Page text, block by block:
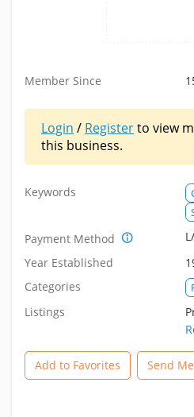
Member Since
Login / Registerto view
this business.
Keywords
Payment Method
Year Established
Categories
Listings
Add to Favorites Send